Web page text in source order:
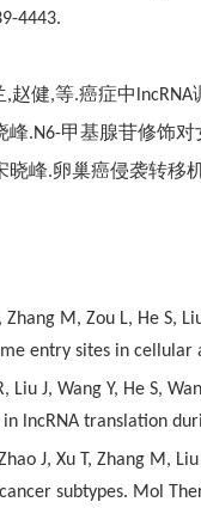
4443.
,赵健,等.癌症中 lncRNA
峰.N6-甲基腺苷修饰对
晓峰.卵巢癌侵袭转移
Zhang M, Zou L, He S,
entry sites in cellular
Liu J, Wang Y, He S,
lncRNA translation
J, Xu T, Zhang M,
subtypes. Mol